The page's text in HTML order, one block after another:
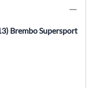
Brembo Supersport